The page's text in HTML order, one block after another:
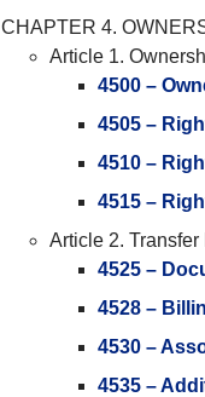
CHAPTER 4.
Article 1.
4500 –
4505 –
4510 –
4515 –
Article 2.
4525 –
4528 –
4530 –
4535 –